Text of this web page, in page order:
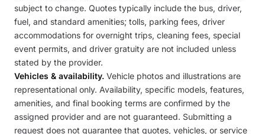
subject to change. Quotes typically include the bus, driver,
fuel, and standard amenities; tolls, parking fees, driver
accommodations for overnight trips, cleaning fees, special
event permits, and driver gratuity are not included unless
stated by the provider.
Vehicles & availability. Vehicle photos and illustrations are
representational only. Availability, specific models, features,
amenities, and final booking terms are confirmed by the
assigned provider and are not guaranteed. Submitting a
request does not guarantee that quotes, vehicles, or service